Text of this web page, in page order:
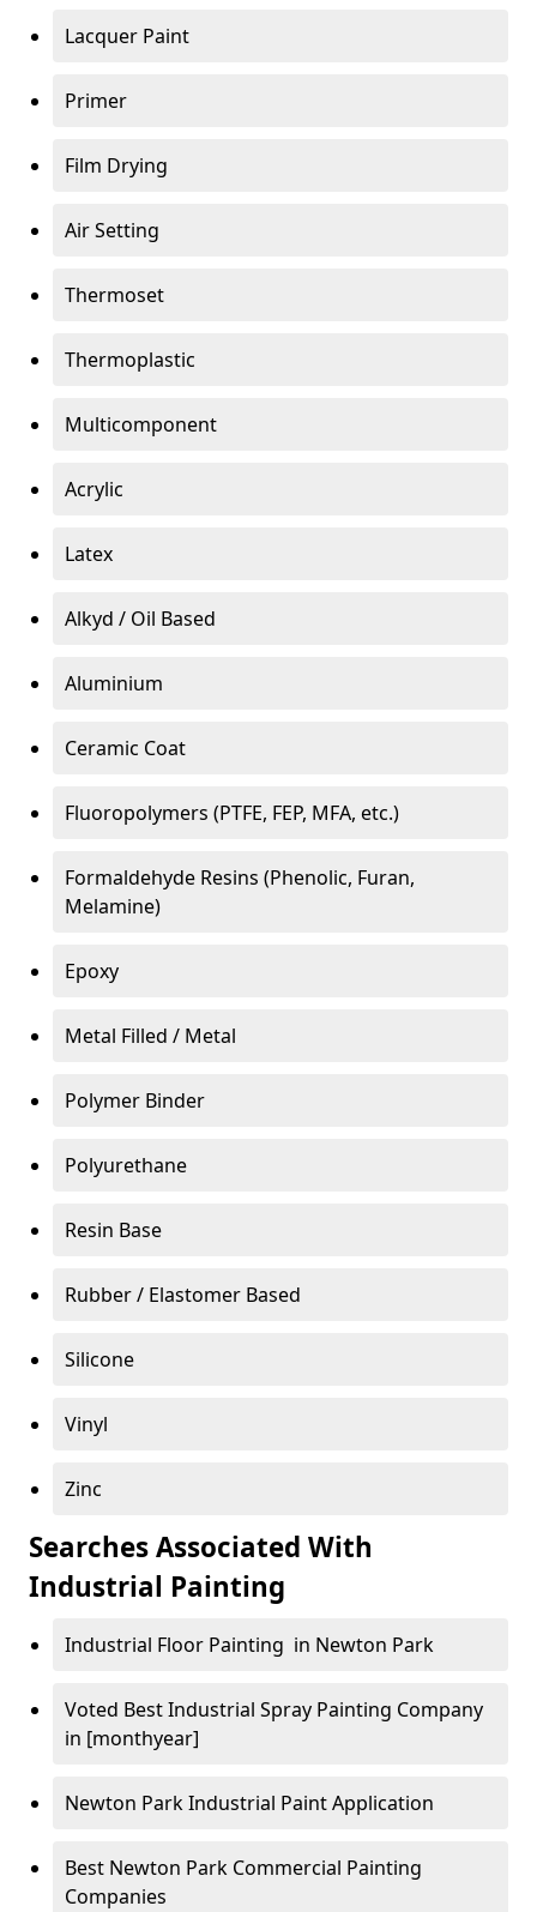
Lacquer Paint
Primer
Film Drying
Air Setting
Thermoset
Thermoplastic
Multicomponent
Acrylic
Latex
Alkyd / Oil Based
Aluminium
Ceramic Coat
Fluoropolymers (PTFE, FEP, MFA, etc.)
Formaldehyde Resins (Phenolic, Furan,
Melamine)
Epoxy
Metal Filled / Metal
Polymer Binder
Polyurethane
Resin Base
Rubber / Elastomer Based
Silicone
Vinyl
Zinc
Searches Associated With
Industrial Painting
Industrial Floor Painting in Newton Park
Voted Best Industrial Spray Painting Company
in [monthyear]
Newton Park Industrial Paint Application
Best Newton Park Commercial Painting
Companies